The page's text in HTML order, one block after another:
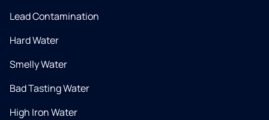
Lead Contamination
Hard Water
Smelly Water
Bad Tasting Water
High Iron Water